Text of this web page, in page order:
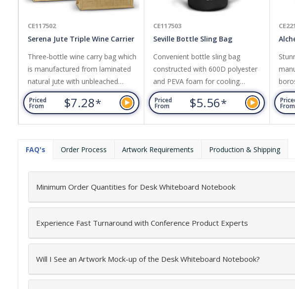
Serena Jute Triple Wine Carrier
Three-bottle wine carry bag which
is manufactured from laminated
natural jute with unbleached
cotton handles and a clear PVC
front panel.
Priced
From $7.28*
CE117502
Seville Bottle Sling Bag
Convenient bottle sling bag
constructed with 600D polyester
and PEVA foam for cooling
insulation. It features a front
pocket, adjustable strap, and
plastic puller with a cord top.
Priced
From $5.56*
CE117503
From
FAQ's Order Process Artwork Requirements Production & Shipping
Minimum Order Quantities for Desk Whiteboard Notebook
Experience Fast Turnaround with Conference Product Experts
Will I See an Artwork Mock-up of the Desk Whiteboard Notebook?